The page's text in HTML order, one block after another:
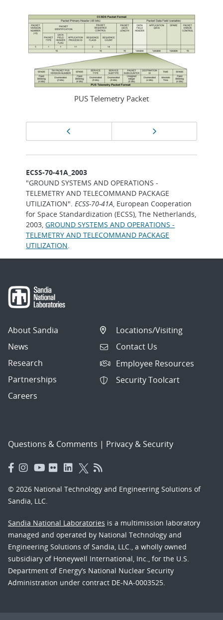
PUS Telemetry Packet
navigation
Next page
ECSS-70-41A_2003
"GROUND SYSTEMS AND OPERATIONS -
TELEMETRY AND TELECOMMAND PACKAGE
UTILIZATION".ECSS-70-41A, European Cooperation
for Space Standardization (ECSS), The Netherlands,
2003,GROUND SYSTEMS AND OPERATIONS -
TELEMETRY AND TELECOMMAND PACKAGE
UTILIZATION.
About Sandia
News
Research
Partnerships
Careers
Locations/Visiting
Contact Us
Employee Resources
Security Toolcart
Questions & Comments | Privacy & Security
© 2026 National Technology and Engineering Solutions of
Sandia, LLC.
Sandia National Laboratories is a multimission laboratory
managed and operated by National Technology and
Engineering Solutions of Sandia, LLC., a wholly owned
subsidiary of Honeywell International, Inc., for the U.S.
Department of Energy’s National Nuclear Security
Administration under contract DE-NA-0003525.